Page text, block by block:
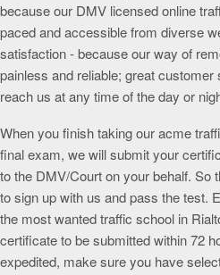
because our DMV licensed online
paced and accessible from diverse
satisfaction - because our way of
painless and reliable; great
reach us at any time of the day or
When you finish taking our acme
final exam, we will submit your
to the DMV/Court on your behalf. So
to sign up with us and pass the test.
the most wanted traffic school in
certificate to be submitted within 72
expedited, make sure you have